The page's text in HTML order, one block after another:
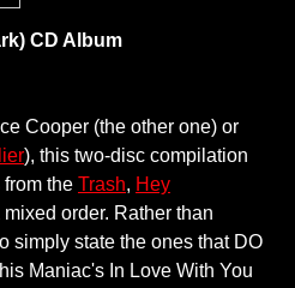
CD Album​
Cooper (the other one) or
), this two-disc compilation
the Trash, Hey
order. Rather than
simply state the ones that DO
Maniac's In Love With You